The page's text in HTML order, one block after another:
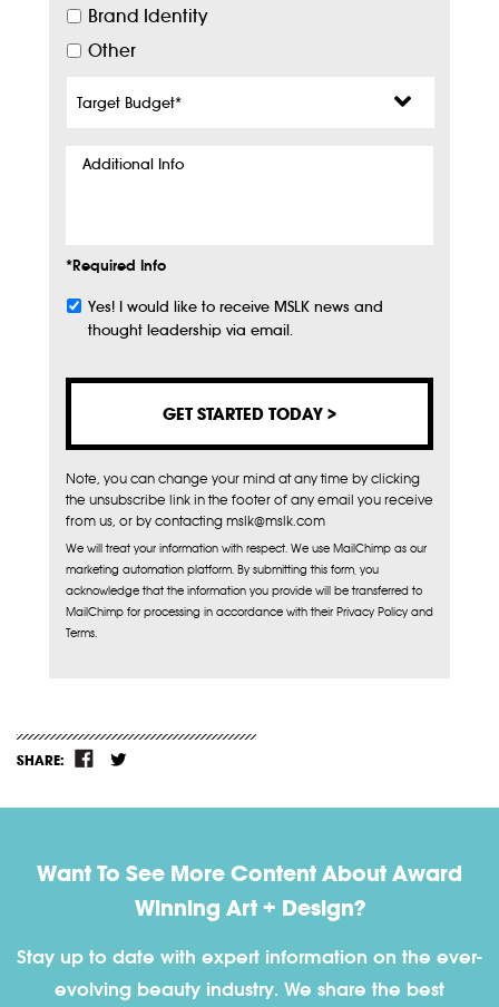
Brand Identity
Other
Budget*
Additional
*Required Info
Subscribe
Yes! I would like to receive MSLK news and
thought leadership via email.
Note, you can change your mind at any time by clicking
the unsubscribe link in the footer of any email you receive
from us, or by contacting mslk@mslk.com
We will treat your information with respect. We use MailChimp as our
marketing automation platform. By submitting this form, you
acknowledge that the information you provide will be transferred to
MailChimp for processing in accordance with their Privacy Policy and
Terms.
SHARE:
Want To See More Content About Award
Winning Art + Design?
Stay up to date with expert information on the ever-
evolving beauty industry. We share the best